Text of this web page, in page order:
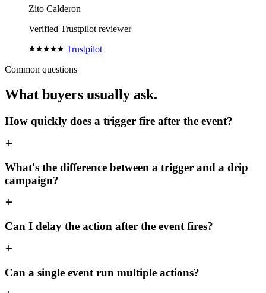
Zito Calderon
Verified Trustpilot reviewer
Trustpilot
Common questions
What buyers usually ask.
How quickly does a trigger fire after the event?
What's the difference between a trigger and a drip
campaign?
Can I delay the action after the event fires?
Can a single event run multiple actions?